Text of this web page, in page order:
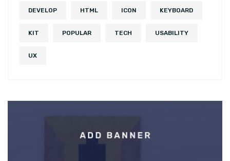
DEVELOP HTML ICON KEYBOARD
KIT POPULAR TECH USABILITY
UX